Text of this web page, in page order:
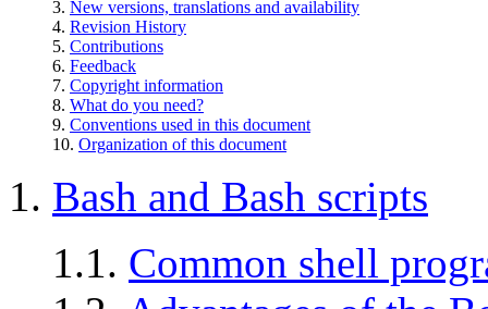
3. New versions, translations and availability
4. Revision History
5. Contributions
6. Feedback
7. Copyright information
8. What do you need?
9. Conventions used in this document
10. Organization of this document
1. Bash and Bash scripts
1.1. Common shell